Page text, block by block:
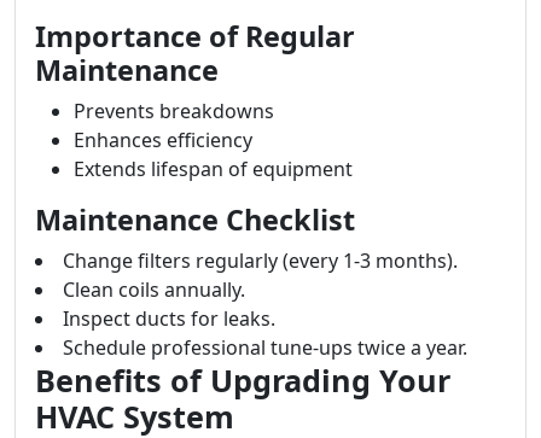
Importance of Regular
Maintenance
Prevents breakdowns
Enhances efficiency
Extends lifespan of equipment
Maintenance Checklist
Change filters regularly (every 1-3 months).
Clean coils annually.
Inspect ducts for leaks.
Schedule professional tune-ups twice a year.
Benefits of Upgrading Your
HVAC System